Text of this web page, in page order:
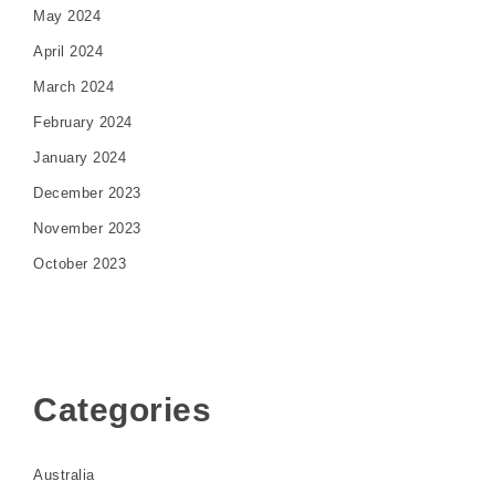
May 2024
April 2024
March 2024
February 2024
January 2024
December 2023
November 2023
October 2023
Categories
Australia